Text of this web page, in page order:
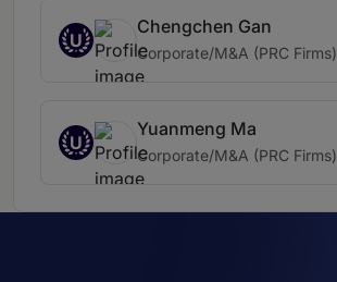
U
Chengchen Gan
Corporate/M&A (PRC Firms)
U
Yuanmeng Ma
Corporate/M&A (PRC Firms)